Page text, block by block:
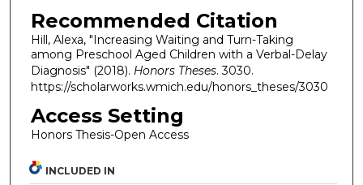
Recommended Citation
Hill, Alexa, "Increasing Waiting and Turn-Taking
among Preschool Aged Children with a Verbal-Delay
Diagnosis" (2018). Honors Theses. 3030.
https://scholarworks.wmich.edu/honors_theses/3030
Access Setting
Honors Thesis-Open Access
INCLUDED IN